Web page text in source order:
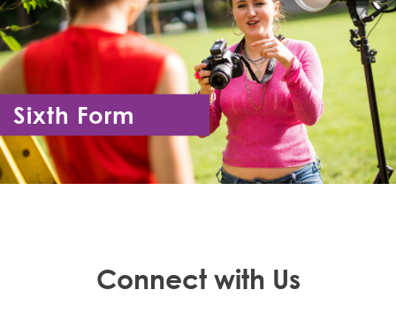
Sixth Form
Year 12 - Year 13
Connect with Us